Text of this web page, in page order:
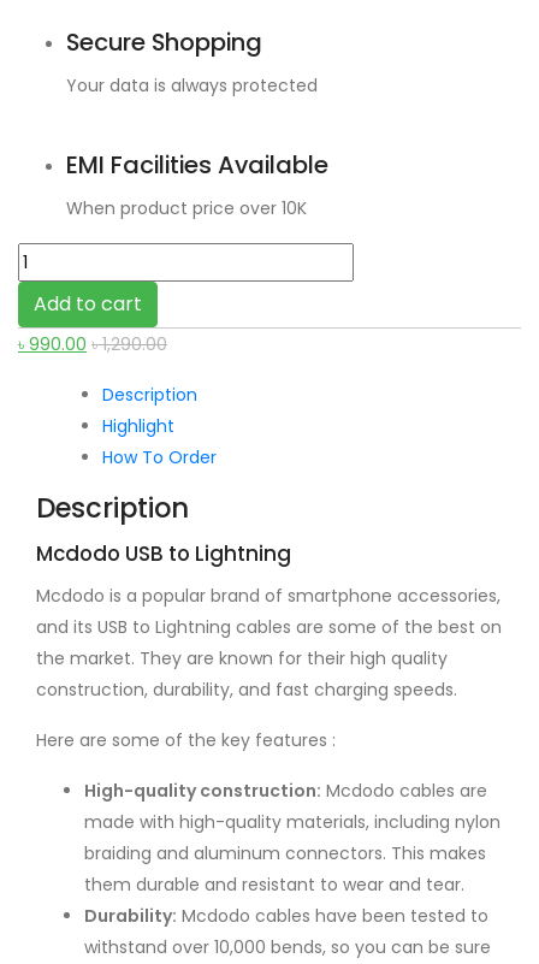
Secure Shopping
Your data is always protected
EMI Facilities Available
When product price over 10K
৳ 990.00 ৳1,290.00
Mcdodo
USB-
A
to
Add to cart
Description
Highlight
How To Order
Description
Mcdodo USB to Lightning
Mcdodo is a popular brand of smartphone accessories,
and its USB to Lightning cables are some of the best on
the market. They are known for their high quality
construction, durability, and fast charging speeds.
Here are some of the key features :
High-quality construction: Mcdodo cables are
made with high-quality materials, including nylon
braiding and aluminum connectors. This makes
them durable and resistant to wear and tear.
Durability: Mcdodo cables have been tested to
withstand over 10,000 bends, so you can be sure